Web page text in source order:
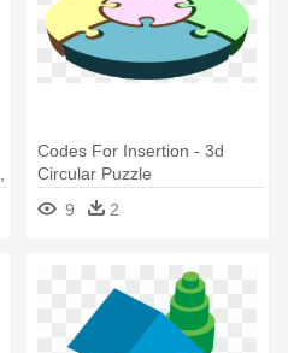
Codes For Insertion - 3d
Circular Puzzle
9
2